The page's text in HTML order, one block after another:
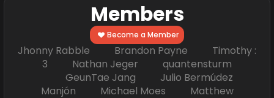
Members
Become a Member
Jhonny Rabble Brandon Payne Timothy :
3 Nathan Jeger quantensturm
GeunTae Jang Julio Bermúdez
Manjón Michael Moes Matthew